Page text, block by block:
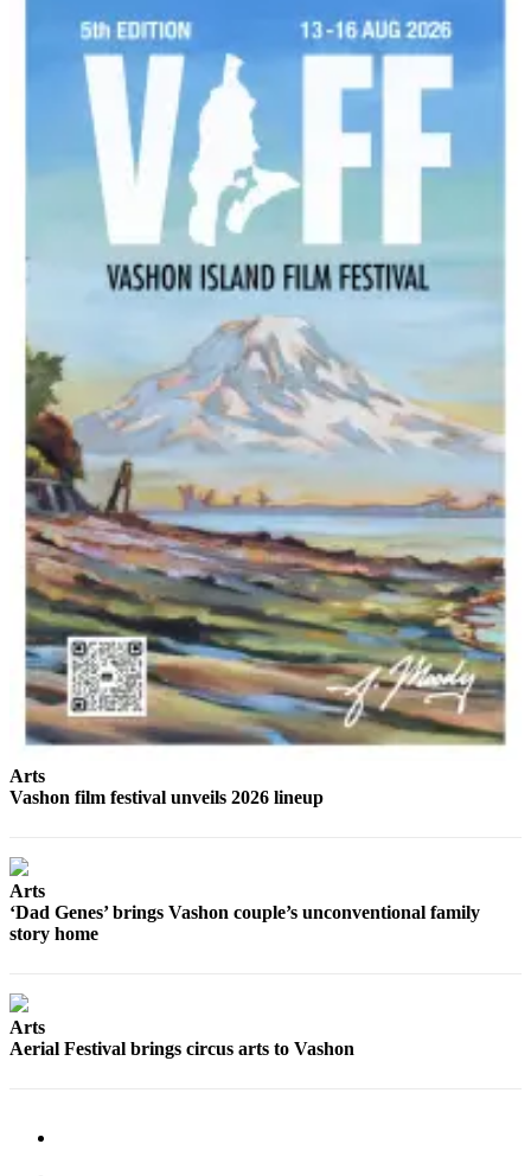
Arts
Vashon film festival unveils 2026 lineup
Arts
‘Dad Genes’ brings Vashon couple’s unconventional family
story home
Arts
Aerial Festival brings circus arts to Vashon